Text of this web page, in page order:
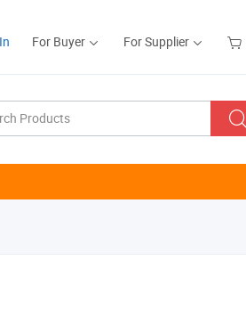
For Buyer For Supplier